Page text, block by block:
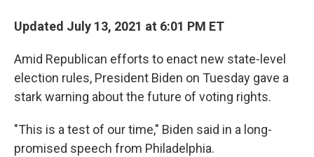
Updated July 13, 2021 at 6:01 PM ET
Amid Republican efforts to enact new state-level
election rules, President Biden on Tuesday gave a
stark warning about the future of voting rights.
"This is a test of our time," Biden said in a long-
promised speech from Philadelphia.